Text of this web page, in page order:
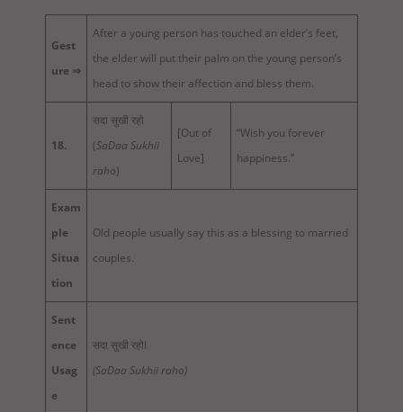
Gest
ure ⇒
After a young person has touched an elder’s feet,
the elder will put their palm on the young person’s
head to show their affection and bless them.
18.
सदा सुखी रहो
(SaDaa Sukhii
raho)
[Out of
Love]
“Wish you forever
happiness.”
Exam
ple
Situa
tion
Old people usually say this as a blessing to married
couples.
Sent
ence
Usag
e
सदा सुखी रहोI
(SaDaa Sukhii raho)